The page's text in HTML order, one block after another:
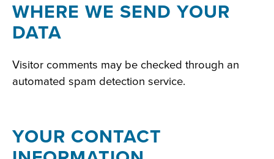
WHERE WE SEND YOUR
DATA
Visitor comments may be checked through an
automated spam detection service.
YOUR CONTACT